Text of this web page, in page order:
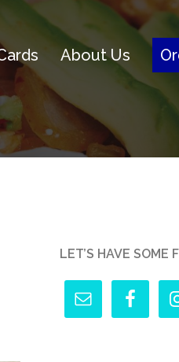
About Us
LET’S HAVE SOME